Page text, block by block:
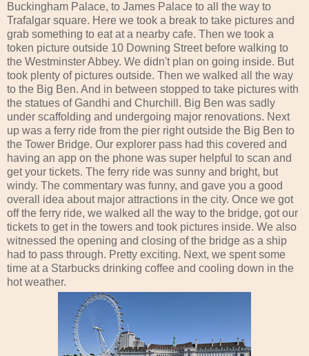
Buckingham Palace, to James Palace to all the way to
Trafalgar square. Here we took a break to take pictures and
grab something to eat at a nearby cafe. Then we took a
token picture outside 10 Downing Street before walking to
the Westminster Abbey. We didn't plan on going inside. But
took plenty of pictures outside. Then we walked all the way
to the Big Ben. And in between stopped to take pictures with
the statues of Gandhi and Churchill. Big Ben was sadly
under scaffolding and undergoing major renovations. Next
up was a ferry ride from the pier right outside the Big Ben to
the Tower Bridge. Our explorer pass had this covered and
having an app on the phone was super helpful to scan and
get your tickets. The ferry ride was sunny and bright, but
windy. The commentary was funny, and gave you a good
overall idea about major attractions in the city. Once we got
off the ferry ride, we walked all the way to the bridge, got our
tickets to get in the towers and took pictures inside. We also
witnessed the opening and closing of the bridge as a ship
had to pass through. Pretty exciting. Next, we spent some
time at a Starbucks drinking coffee and cooling down in the
hot weather.